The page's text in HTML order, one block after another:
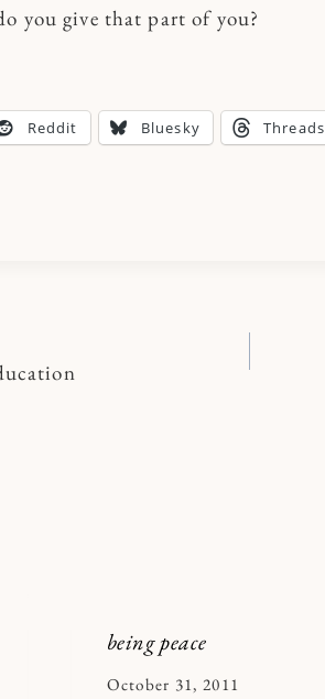
you give that part of you?
Reddit Bluesky Threads
being peace
By
October 31, 2011